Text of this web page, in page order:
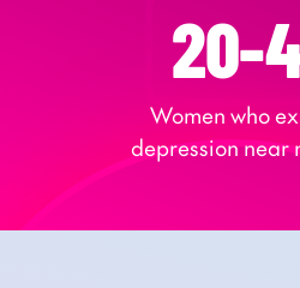
20-
Women who
depression near